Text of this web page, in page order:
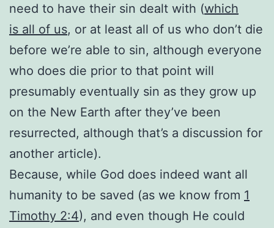
need to have their sin dealt with (which
is all of us, or at least all of us who don’t die
before we’re able to sin, although everyone
who does die prior to that point will
presumably eventually sin as they grow up
on the New Earth after they’ve been
resurrected, although that’s a discussion for
another article).
Because, while God does indeed want all
humanity to be saved (as we know from 1
Timothy 2:4), and even though He could